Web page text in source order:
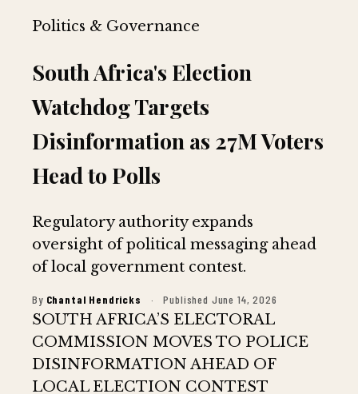
Politics & Governance
South Africa's Election
Watchdog Targets
Disinformation as 27M Voters
Head to Polls
Regulatory authority expands
oversight of political messaging ahead
of local government contest.
By Chantal Hendricks · Published June 14, 2026
SOUTH AFRICA’S ELECTORAL
COMMISSION MOVES TO POLICE
DISINFORMATION AHEAD OF
LOCAL ELECTION CONTEST